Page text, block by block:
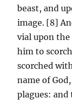
beast, and
image. [8]
vial upon the
him to
scorched
name of
plagues: